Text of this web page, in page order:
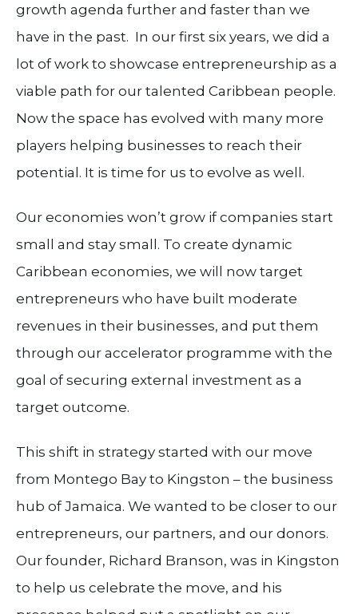
growth agenda further and faster than we
have in the past. In our first six years, we did a
lot of work to showcase entrepreneurship as a
viable path for our talented Caribbean people.
Now the space has evolved with many more
players helping businesses to reach their
potential. It is time for us to evolve as well.
Our economies won’t grow if companies start
small and stay small. To create dynamic
Caribbean economies, we will now target
entrepreneurs who have built moderate
revenues in their businesses, and put them
through our accelerator programme with the
goal of securing external investment as a
target outcome.
This shift in strategy started with our move
from Montego Bay to Kingston – the business
hub of Jamaica. We wanted to be closer to our
entrepreneurs, our partners, and our donors.
Our founder, Richard Branson, was in Kingston
to help us celebrate the move, and his